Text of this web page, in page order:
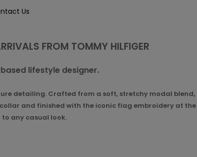
Us
FROM TOMMY HILFIGER
lifestyle designer.
detailing. Crafted from a soft, stretchy modal
and finished with the iconic flag embroidery at the
any casual look.